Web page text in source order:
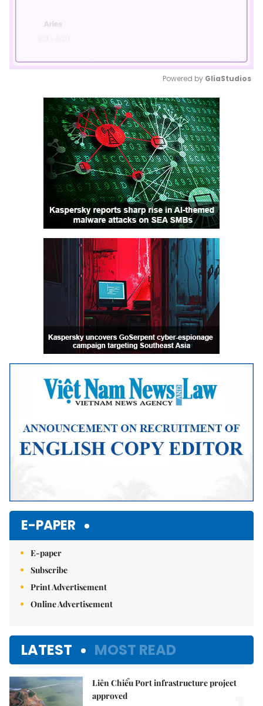
Mute
Powered by GliaStudios
E-PAPER
E-paper
Subscribe
Print Advertisement
Online Advertisement
LATEST MOST READ
Liên Chiểu Port infrastructure project
approved